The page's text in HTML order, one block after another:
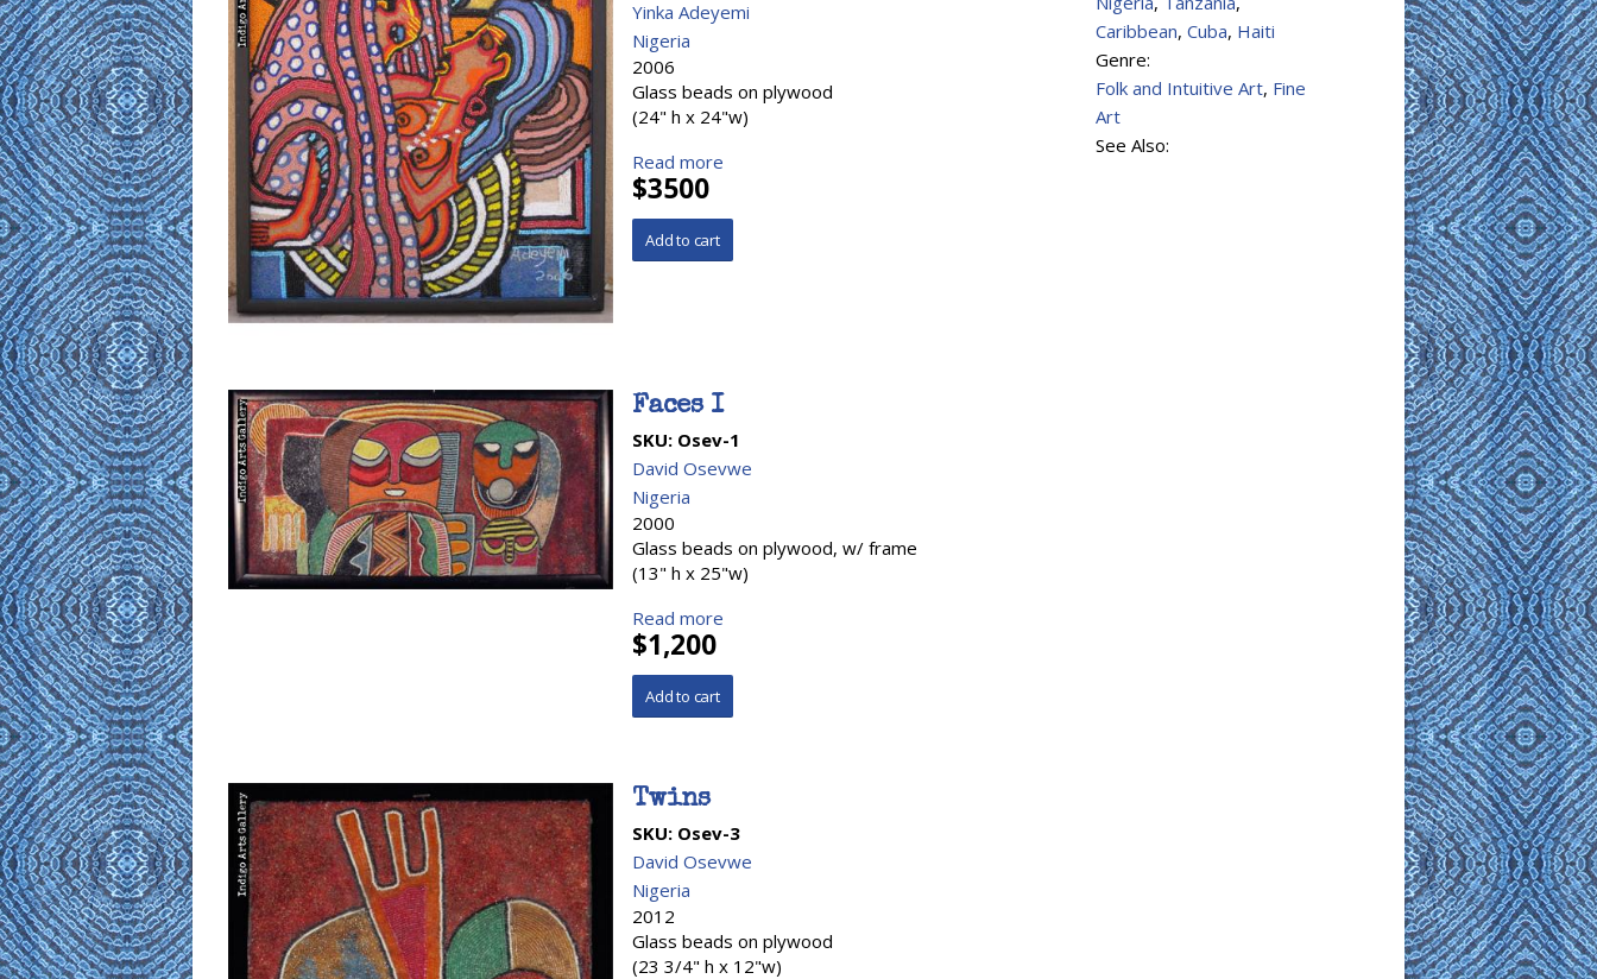
Yinka Adeyemi
Nigeria
2006
Glass beads on plywood
(24" h x 24"w)
Read more
$3500
Faces I
SKU: Osev-1
David Osevwe
Nigeria
2000
Glass beads on plywood, w/ frame
(13" h x 25"w)
Read more
$1,200
Twins
SKU: Osev-3
David Osevwe
Nigeria
2012
Glass beads on plywood
(23 3/4" h x 12"w)
Caribbean, Cuba, Haiti
Genre:
Folk and Intuitive Art, Fine
Art
See Also: